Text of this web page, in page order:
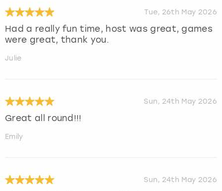
Tue, 26th May 2026
Had a really fun time, host was great, games
were great, thank you.
Julie
Sun, 24th May 2026
Great all round!!!
Emily
Sun, 24th May 2026